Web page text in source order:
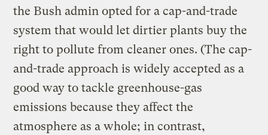
the Bush admin opted for a cap-and-trade
system that would let dirtier plants buy the
right to pollute from cleaner ones. (The cap-
and-trade approach is widely accepted as a
good way to tackle greenhouse-gas
emissions because they affect the
atmosphere as a whole; in contrast,